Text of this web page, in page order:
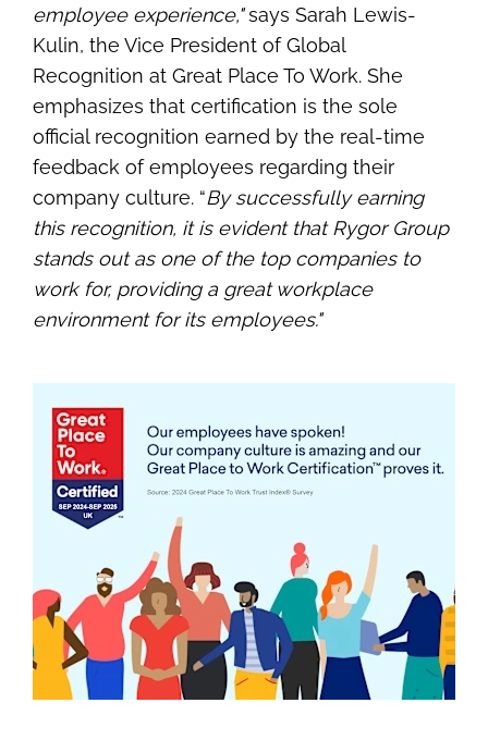
employee experience,"says Sarah Lewis-
Kulin, the Vice President of Global
Recognition at Great Place To Work. She
emphasizes that certification is the sole
official recognition earned by the real-time
feedback of employees regarding their
company culture. “By successfully earning
this recognition, it is evident that Rygor Group
stands out as one of the top companies to
work for, providing a great workplace
environment for its employees."